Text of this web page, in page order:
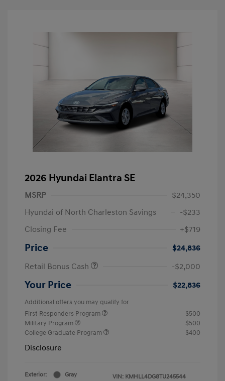
2026 Hyundai Elantra SE
MSRP
$24,350
Hyundai of North Charleston Savings
-$233
Closing Fee
+$719
Price
$24,836
Retail Bonus Cash
-$2,000
Your Price $22,836
Additional offers you may qualify for
First Responders Program
$500
Military Program
$500
College Graduate Program
$400
Disclosure
Exterior:
Gray
VIN: KMHLL4DG8TU245544